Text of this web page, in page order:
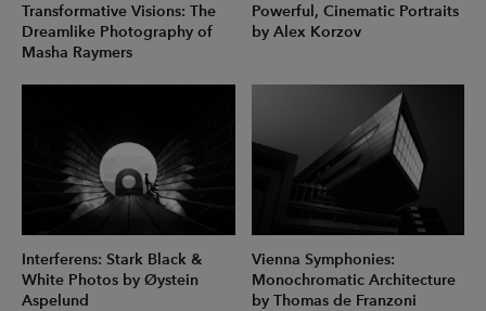
Transformative Visions: The
Dreamlike Photography of
Masha Raymers
Powerful, Cinematic Portraits
by Alex Korzov
Interferens: Stark Black &
White Photos by Øystein
Aspelund
Vienna Symphonies:
Monochromatic Architecture
by Thomas de Franzoni